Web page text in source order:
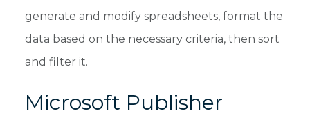
generate and modify spreadsheets, format the
data based on the necessary criteria, then sort
and filter it.
Microsoft Publisher